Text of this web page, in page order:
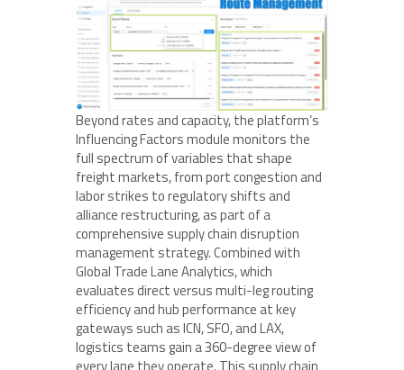
Beyond rates and capacity, the platform’s
Influencing Factors module monitors the
full spectrum of variables that shape
freight markets, from port congestion and
labor strikes to regulatory shifts and
alliance restructuring, as part of a
comprehensive supply chain disruption
management strategy. Combined with
Global Trade Lane Analytics, which
evaluates direct versus multi-leg routing
efficiency and hub performance at key
gateways such as ICN, SFO, and LAX,
logistics teams gain a 360-degree view of